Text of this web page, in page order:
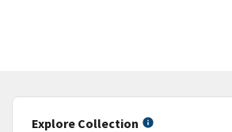
Explore Collection